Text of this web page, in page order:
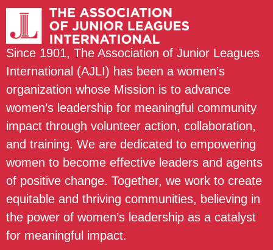
Since 1901, The Association of Junior Leagues
International (AJLI) has been a women’s
organization whose Mission is to advance
women’s leadership for meaningful community
impact through volunteer action, collaboration,
and training. We are dedicated to empowering
women to become effective leaders and agents
of positive change. Together, we work to create
equitable and thriving communities, believing in
the power of women’s leadership as a catalyst
for meaningful impact.